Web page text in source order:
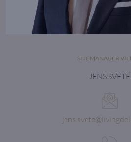
SITE MANAGER
JENS SVETE